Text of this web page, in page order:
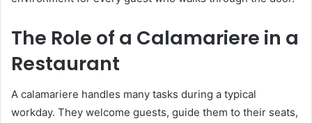
The Role of a Calamariere in a
Restaurant
A calamariere handles many tasks during a typical
workday. They welcome guests, guide them to their seats,